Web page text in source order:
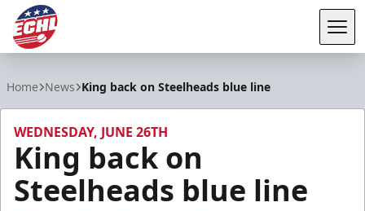
Home News King back on Steelheads blue line
WEDNESDAY, JUNE 26TH
King back on
Steelheads blue line